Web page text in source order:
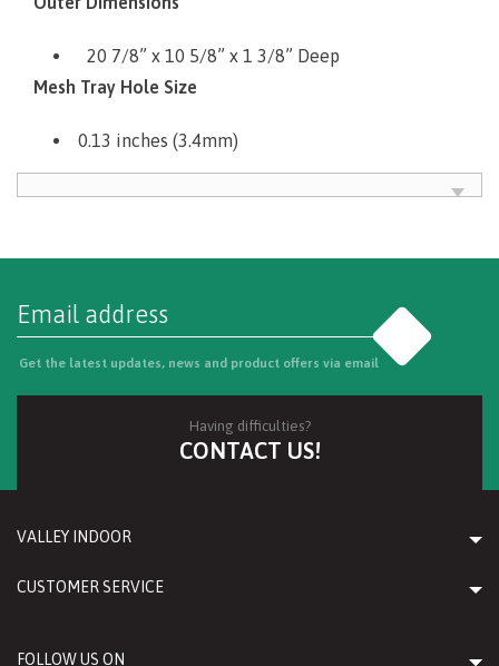
20 7/8” x 10 5/8” x 1 3/8” Deep
Mesh Tray Hole Size
0.13 inches (3.4mm)
Get the latest updates, news and product offers via email
Having difficulties?
CONTACT US!
VALLEY INDOOR
CUSTOMER SERVICE
FOLLOW US ON